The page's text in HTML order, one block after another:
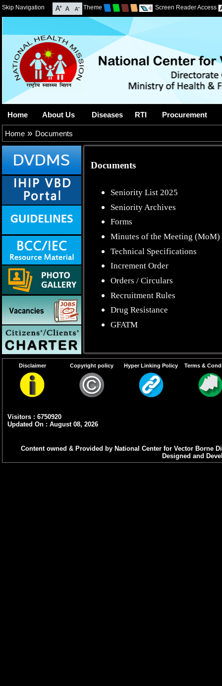
Skip Navigation Theme Screen Reader Access
Home About Us Diseases RTI Procurement
Home » Documents
Documents
Seniority List 2025
Seniority Archives
Forms
Minutes of the Meeting (MoM)
Technical Specifications
Increment Order
Orders / Circulars
Recruitment Rules
Drug Resistance
GFATM
Disclaimer Copyright policy Hyper Linking Policy Terms &
Visitors : 6750920
Updated On : August 08, 2026
Content owned & Provided by National Center for Vector Borne
Designed and